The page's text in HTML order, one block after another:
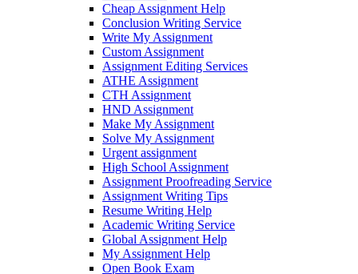
Cheap Assignment Help
Conclusion Writing Service
Write My Assignment
Custom Assignment
Assignment Editing Services
ATHE Assignment
CTH Assignment
HND Assignment
Make My Assignment
Solve My Assignment
Urgent assignment
High School Assignment
Assignment Proofreading Service
Assignment Writing Tips
Resume Writing Help
Academic Writing Service
Global Assignment Help
My Assignment Help
Open Book Exam